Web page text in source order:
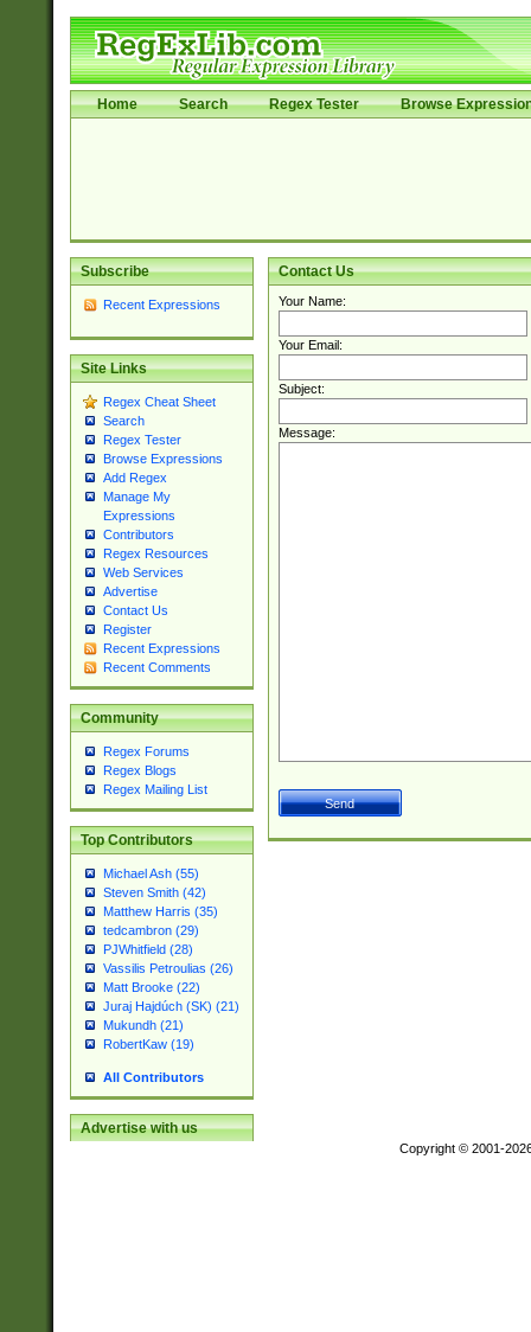
Home Search Regex Tester Browse
Subscribe
Recent Expressions
Site Links
Regex Cheat Sheet
Search
Regex Tester
Browse Expressions
Add Regex
Manage My
Expressions
Contributors
Regex Resources
Web Services
Advertise
Contact Us
Register
Recent Expressions
Recent Comments
Community
Regex Forums
Regex Blogs
Regex Mailing List
Top Contributors
Michael Ash (55)
Steven Smith (42)
Matthew Harris (35)
tedcambron (29)
PJWhitfield (28)
Vassilis Petroulias (26)
Matt Brooke (22)
Juraj Hajdúch (SK) (21)
Mukundh (21)
RobertKaw (19)
All Contributors
Advertise with us
Contact Us
Your Name:
Your Email:
Subject:
Message:
Copyright © 2001-